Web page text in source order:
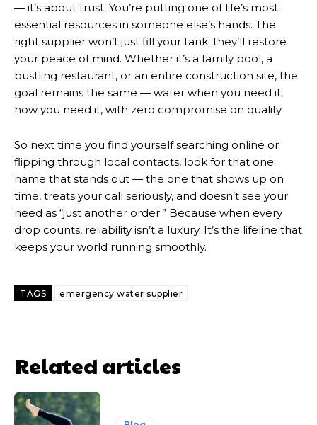
— it’s about trust. You’re putting one of life’s most
essential resources in someone else’s hands. The
right supplier won’t just fill your tank; they’ll restore
your peace of mind. Whether it’s a family pool, a
bustling restaurant, or an entire construction site, the
goal remains the same — water when you need it,
how you need it, with zero compromise on quality.
So next time you find yourself searching online or
flipping through local contacts, look for that one
name that stands out — the one that shows up on
time, treats your call seriously, and doesn’t see your
need as “just another order.” Because when every
drop counts, reliability isn’t a luxury. It’s the lifeline that
keeps your world running smoothly.
TAGS emergency water supplier
Related articles